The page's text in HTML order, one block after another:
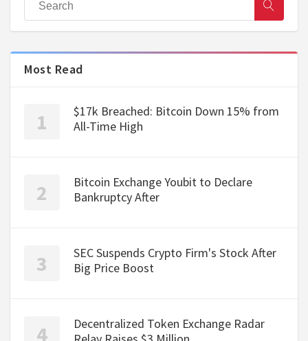
Most Read
$17k Breached: Bitcoin Down 15% from
All-Time High
Bitcoin Exchange Youbit to Declare
Bankruptcy After
SEC Suspends Crypto Firm's Stock After
Big Price Boost
Decentralized Token Exchange Radar